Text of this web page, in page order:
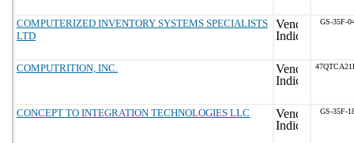
COMPUTERIZED INVENTORY SYSTEMS SPECIALISTS
LTD
GS-35F-
COMPUTRITION, INC.
CONCEPT TO INTEGRATION TECHNOLOGIES LLC GS-35F-